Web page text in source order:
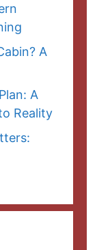
A
A
Reality